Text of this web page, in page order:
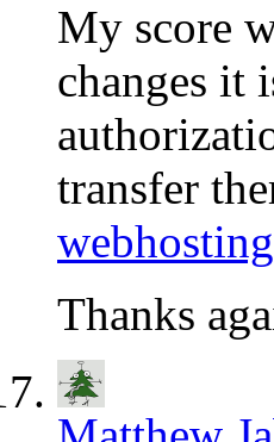
My score
changes it
transfer
Thanks